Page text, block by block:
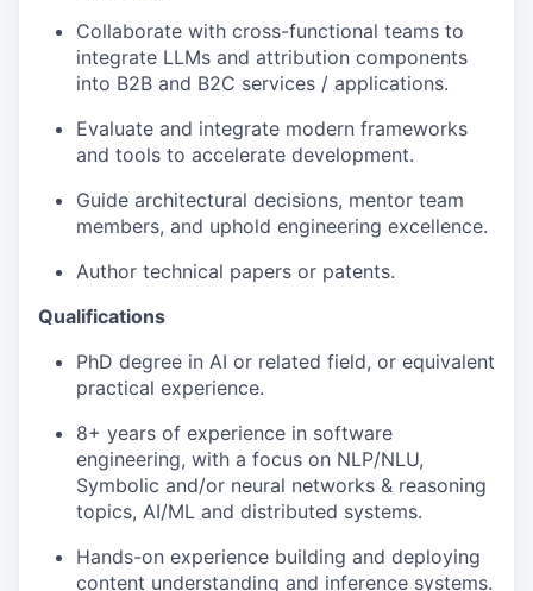
Collaborate with cross-functional teams to
integrate LLMs and attribution components
into B2B and B2C services / applications.
Evaluate and integrate modern frameworks
and tools to accelerate development.
Guide architectural decisions, mentor team
members, and uphold engineering excellence.
Author technical papers or patents.
Qualifications
PhD degree in AI or related field, or equivalent
practical experience.
8+ years of experience in software
engineering, with a focus on NLP/NLU,
Symbolic and/or neural networks & reasoning
topics, AI/ML and distributed systems.
Hands-on experience building and deploying
content understanding and inference systems.